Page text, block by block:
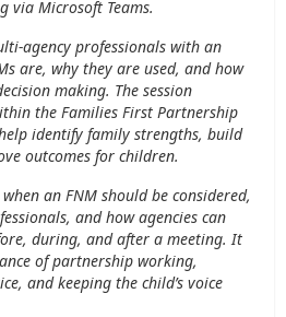
via Microsoft Teams.
professionals with an
are, why they are used, and how
making. The session
the Families First Partnership
identify family strengths, build
outcomes for children.
an FNM should be considered,
and how agencies can
during, and after a meeting. It
of partnership working,
and keeping the child’s voice